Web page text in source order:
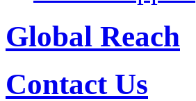
Global Reach
Contact Us